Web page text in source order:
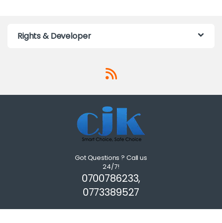
Rights & Developer
Got Questions ? Call us
24/7!
0700786233,
0773389527